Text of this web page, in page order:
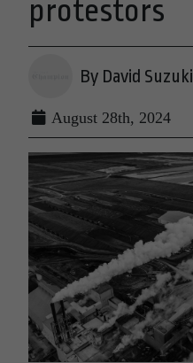
protestors
By David Suzuki
August 28th, 2024